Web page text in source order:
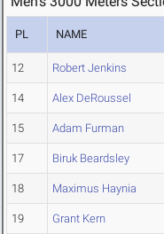
PL NAME
12 Robert Jenkins
14 Alex DeRoussel
15 Adam Furman
17 Biruk Beardsley
18 Maximus Haynia
19 Grant Kern